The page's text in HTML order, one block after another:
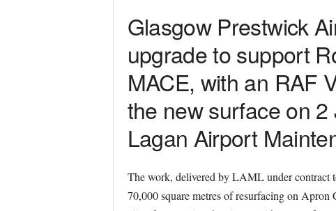
Glasgow Prestwick
upgrade to support
MACE, with an RAF
the new surface on
Lagan Airport
The work, delivered by LAML under contract
70,000 square metres of resurfacing on Apron